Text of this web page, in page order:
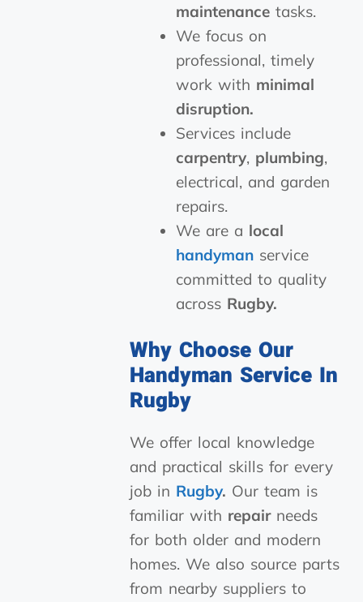
maintenance tasks.
We focus on
professional, timely
work with minimal
disruption.
Services include
carpentry, plumbing,
electrical, and garden
repairs.
We are a local
handyman service
committed to quality
across Rugby.
Why Choose Our
Handyman Service In
Rugby
We offer local knowledge
and practical skills for every
job in Rugby. Our team is
familiar with repairneeds
for both older and modern
homes. We also source parts
from nearby suppliers to